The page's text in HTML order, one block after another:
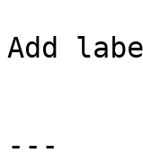
Add
---